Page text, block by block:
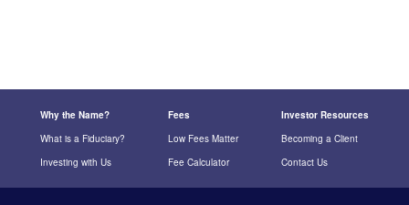
Why the Name? Fees
Investor Resources
What is a Fiduciary?
Low Fees Matter
Becoming a Client
Investing with Us
Fee Calculator Contact Us